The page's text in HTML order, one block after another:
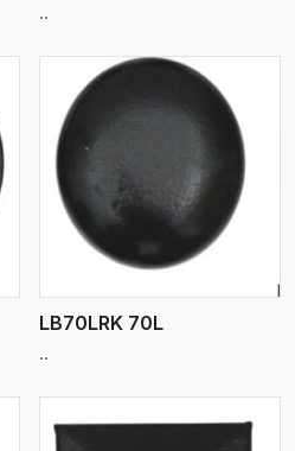
..
LB70LRK 70L
..